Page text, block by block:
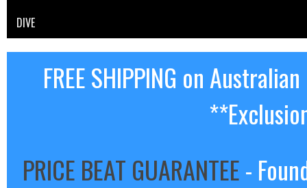
DIVE
FREE SHIPPING on
PRICE BEAT GUARANTEE-